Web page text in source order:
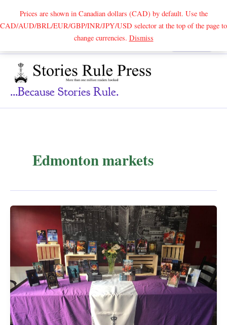
Prices are shown in Canadian dollars (CAD) by default. Use the
CAD/AUD/BRL/EUR/GBP/INR/JPY/USD selector at the top of the page to
change currencies. DismissSearch
...because Stories Rule.
Edmonton markets